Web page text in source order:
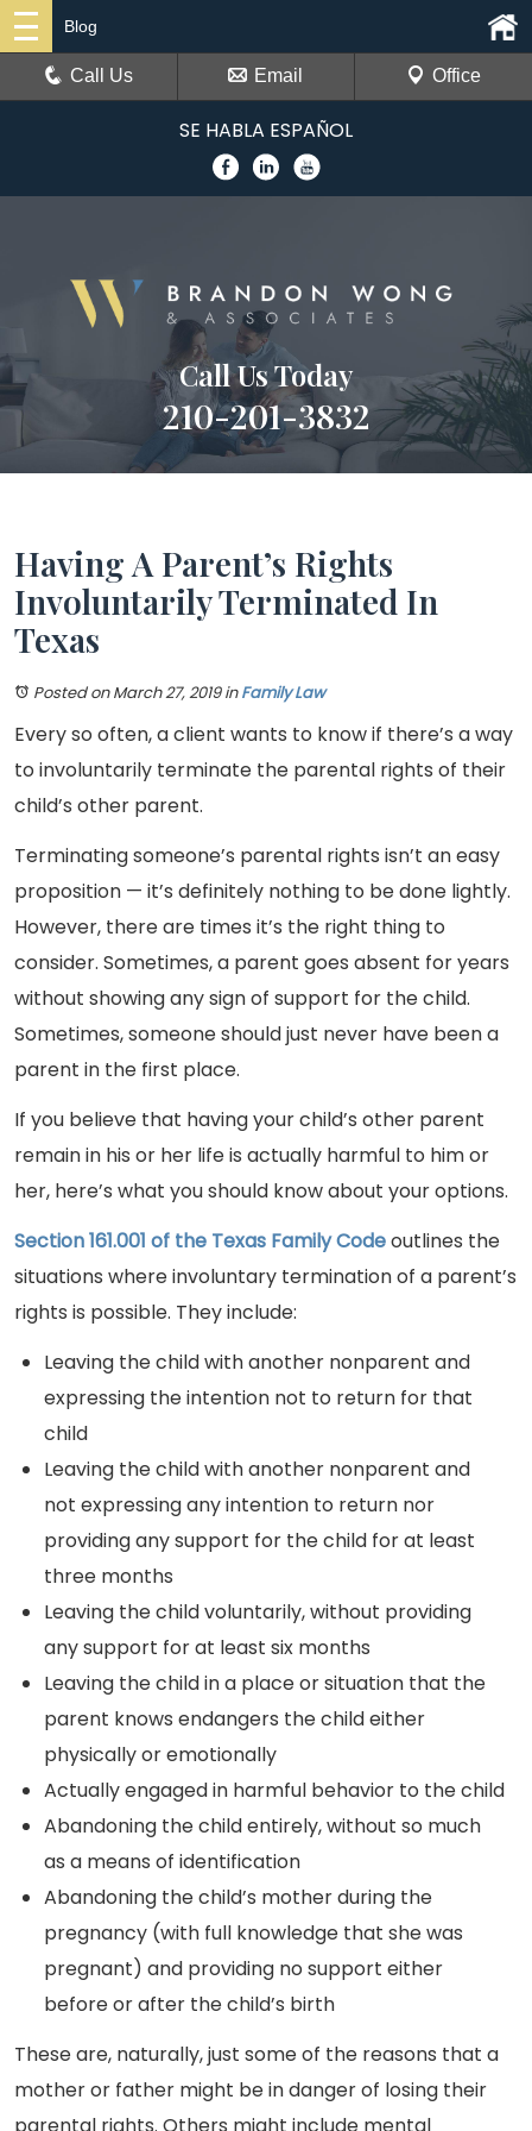
SE HABLA ESPAÑOL
Call Us Today
210-201-3832
Blog
Call Us Email Office
Having A Parent’s Rights
Involuntarily Terminated In
Texas
Posted on March 27, 2019inFamily Law
Every so often, a client wants to know if there’s a way
to involuntarily terminate the parental rights of their
child’s other parent.
Terminating someone’s parental rights isn’t an easy
proposition — it’s definitely nothing to be done lightly.
However, there are times it’s the right thing to
consider. Sometimes, a parent goes absent for years
without showing any sign of support for the child.
Sometimes, someone should just never have been a
parent in the first place.
If you believe that having your child’s other parent
remain in his or her life is actually harmful to him or
her, here’s what you should know about your options.
Section 161.001 of the Texas Family Codeoutlines the
situations where involuntary termination of a parent’s
rights is possible. They include:
Leaving the child with another nonparent and
expressing the intention not to return for that
child
Leaving the child with another nonparent and
not expressing any intention to return nor
providing any support for the child for at least
three months
Leaving the child voluntarily, without providing
any support for at least six months
Leaving the child in a place or situation that the
parent knows endangers the child either
physically or emotionally
Actually engaged in harmful behavior to the child
Abandoning the child entirely, without so much
as a means of identification
Abandoning the child’s mother during the
pregnancy (with full knowledge that she was
pregnant) and providing no support either
before or after the child’s birth
These are, naturally, just some of the reasons that a
mother or father might be in danger of losing their